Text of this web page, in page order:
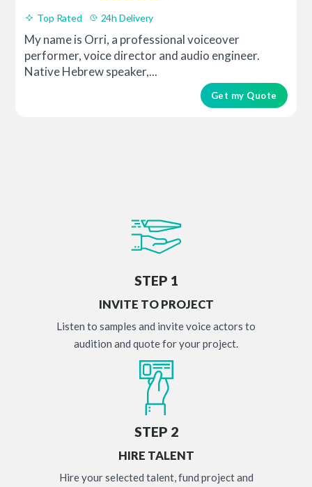
Top Rated 24h Delivery
My name is Orri, a professional voiceover
performer, voice director and audio engineer.
Native Hebrew speaker,...
Get my Quote
STEP 1
INVITE TO PROJECT
Listen to samples and invite voice actors to
audition and quote for your project.
STEP 2
HIRE TALENT
Hire your selected talent, fund project and